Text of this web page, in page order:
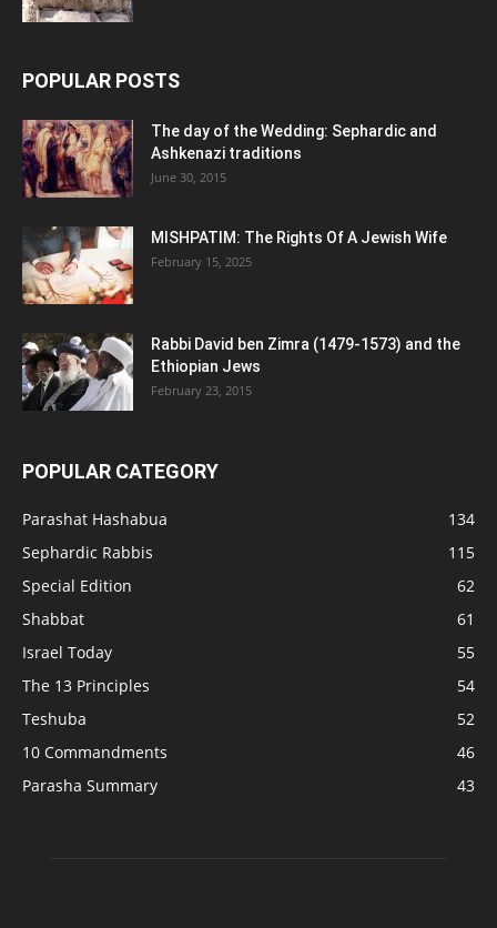
POPULAR POSTS
The day of the Wedding: Sephardic and
Ashkenazi traditions
June 30, 2015
MISHPATIM: The Rights Of A Jewish Wife
February 15, 2025
Rabbi David ben Zimra (1479-1573) and the
Ethiopian Jews
February 23, 2015
POPULAR CATEGORY
Parashat Hashabua
134
Sephardic Rabbis
115
Special Edition
62
Shabbat
61
Israel Today
55
The 13 Principles
54
Teshuba
52
10 Commandments
46
Parasha Summary
43